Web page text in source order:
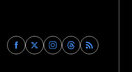
Find
Archaeology
Find
Archaeology
Find
Archaeology
Find
Archaeology